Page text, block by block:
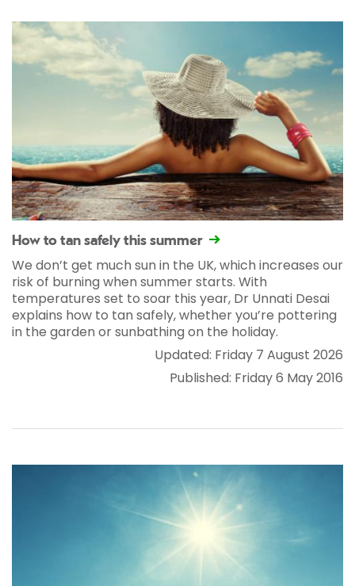
How to tan safely this summer
We don’t get much sun in the UK, which increases our
risk of burning when summer starts. With
temperatures set to soar this year, Dr Unnati Desai
explains how to tan safely, whether you’re pottering
in the garden or sunbathing on the holiday.
Updated: Friday 7 August 2026
Published: Friday 6 May 2016